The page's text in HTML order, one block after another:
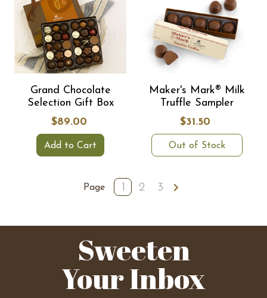
Grand Chocolate
Selection Gift Box
$89.00
Add to Cart
Maker's Mark® Milk
Truffle Sampler
$31.50
Out of Stock
Page 1 2 3
Sweeten
Your Inbox